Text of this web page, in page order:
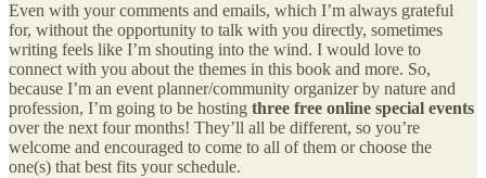
Even with your comments and emails, which I’m always grateful
for, without the opportunity to talk with you directly, sometimes
writing feels like I’m shouting into the wind. I would love to
connect with you about the themes in this book and more. So,
because I’m an event planner/community organizer by nature and
profession, I’m going to be hosting three free online special events
over the next four months! They’ll all be different, so you’re
welcome and encouraged to come to all of them or choose the
one(s) that best fits your schedule.